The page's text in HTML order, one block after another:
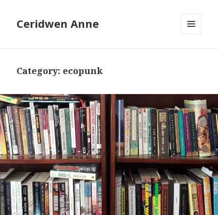
Ceridwen Anne
Category: ecopunk